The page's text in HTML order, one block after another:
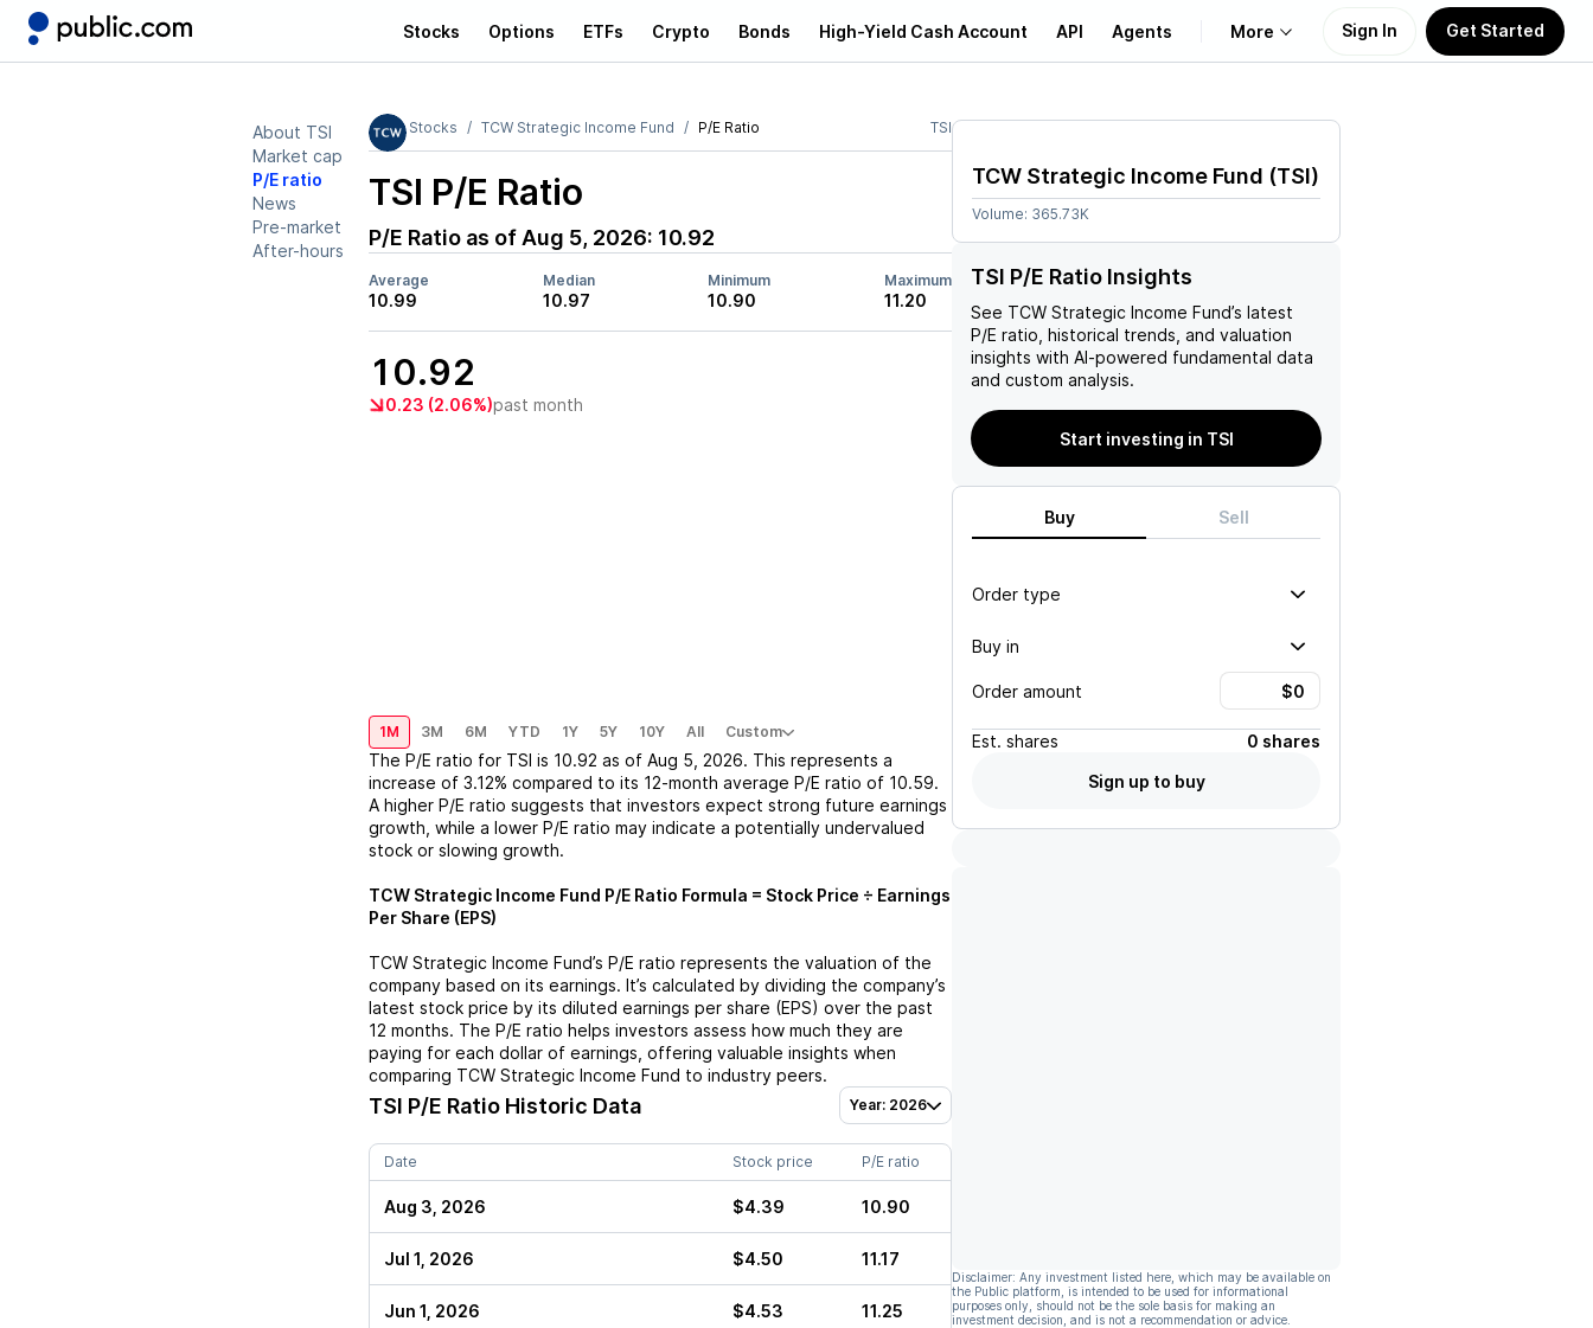
Stocks Options ETFs Crypto Bonds High-Yield Cash Account API Agents More
Learn
Support
Sign In Get Started
About TSI
Market cap
P/E ratio
News
Pre-market
After-hours
Stocks TCW Strategic Income Fund P/E Ratio TSI
TSI P/E Ratio
P/E Ratio as of Aug 5, 2026: 10.92
Average
10.99
Median
10.97
Minimum
10.90
Maximum
11.20
10.92
0.23 (2.06%)past month
1M 3M 6M YTD 1Y 5Y 10Y All Custom
The P/E ratio for TSI is 10.92 as of Aug 5, 2026. This represents a
increase of 3.12% compared to its 12-month average P/E ratio of 10.59.
A higher P/E ratio suggests that investors expect strong future earnings
growth, while a lower P/E ratio may indicate a potentially undervalued
stock or slowing growth.
TCW Strategic Income Fund P/E Ratio Formula = Stock Price ÷ Earnings
Per Share (EPS)
TCW Strategic Income Fund’s P/E ratio represents the valuation of the
company based on its earnings. It’s calculated by dividing the company’s
latest stock price by its diluted earnings per share (EPS) over the past
12 months. The P/E ratio helps investors assess how much they are
paying for each dollar of earnings, offering valuable insights when
comparing TCW Strategic Income Fund to industry peers.
TSI P/E Ratio Historic Data Year: 2026
Date Stock price P/E ratio
Aug 3, 2026 $4.39 10.90
Jul 1, 2026 $4.50 11.17
Jun 1, 2026 $4.53 11.25
TCW Strategic Income Fund (TSI)
Volume: 365.73K
TSI P/E Ratio Insights
See TCW Strategic Income Fund’s latest
P/E ratio, historical trends, and valuation
insights with AI-powered fundamental data
and custom analysis.
Start investing in TSI
Buy Sell
Order type
Buy in
Order amount
Est. shares
0 shares
Sign up to buy
Disclaimer: Any investment listed here, which may be available on
the Public platform, is intended to be used for informational
purposes only, should not be the sole basis for making an
investment decision, and is not a recommendation or advice.